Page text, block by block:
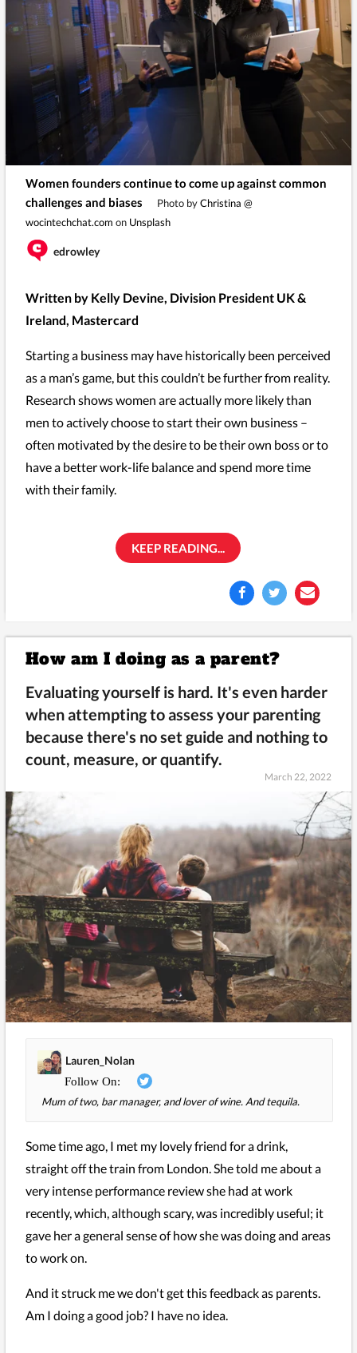
Women founders continue to come up against common
challenges and biases
Photo byChristina @
wocintechchat.com on Unsplash
edrowley
Written by Kelly Devine, Division President UK &
Ireland, Mastercard
Starting a business may have historically been perceived
as a man’s game, but this couldn’t be further from reality.
Research shows women are actually more likely than
men to actively choose to start their own business –
often motivated by the desire to be their own boss or to
have a better work-life balance and spend more time
with their family.
KEEP READING...
How am I doing as a parent?
Evaluating yourself is hard. It's even harder
when attempting to assess your parenting
because there's no set guide and nothing to
count, measure, or quantify.
March 22, 2022
Lauren_Nolan
Mum of two, bar manager, and lover of wine. And tequila.
Some time ago, I met my lovely friend for a drink,
straight off the train from London. She told me about a
very intense performance review she had at work
recently, which, although scary, was incredibly useful; it
gave her a general sense of how she was doing and areas
to work on.
And it struck me we don't get this feedback as parents.
Am I doing a good job? I have no idea.